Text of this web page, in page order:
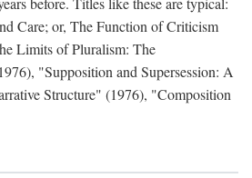
Care; or, The Function of Criticism
Limits of Pluralism: The
"Supposition and Supersession: A
Structure" (1976), "Composition